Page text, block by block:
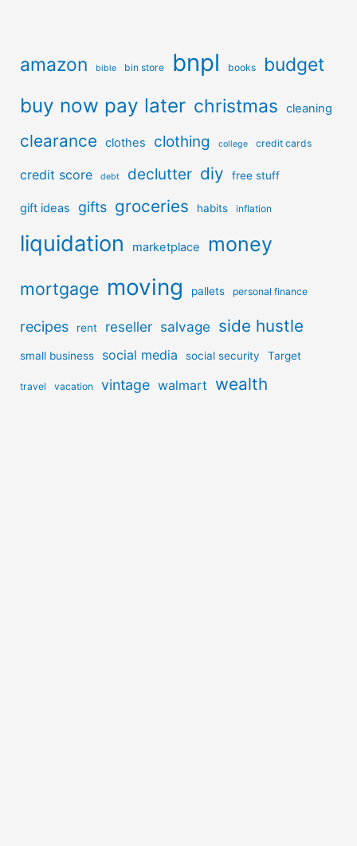
amazon bible bin store bnpl books budget
buy now pay later christmas cleaning
clearance clothes clothing college credit cards
credit score debt declutter diy free stuff
gift ideas gifts groceries habits inflation
liquidation marketplace money
mortgage moving pallets personal finance
recipes rent reseller salvage side hustle
small business social media social security Target
travel vacation vintage walmart wealth